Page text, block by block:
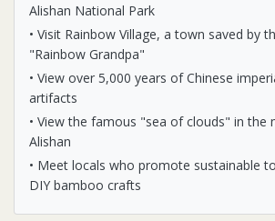
Alishan National Park
• Visit Rainbow Village, a town saved by
"Rainbow Grandpa"
• View over 5,000 years of Chinese
artifacts
• View the famous "sea of clouds" in the
Alishan
• Meet locals who promote sustainable
DIY bamboo crafts